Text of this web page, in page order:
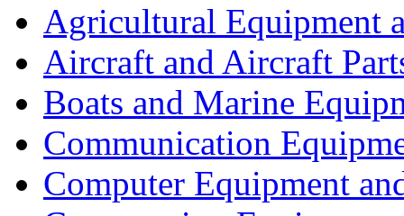
Agricultural Equipment
Aircraft and Aircraft
Boats and Marine
Communication
Computer Equipment